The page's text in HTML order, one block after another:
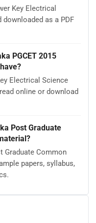
Key Electrical
as a PDF
PGCET 2015
Electrical Science
online or download
Post Graduate
Graduate Common
papers, syllabus,